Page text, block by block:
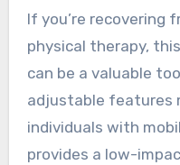
If you’re recovering
physical therapy,
can be a valuable
adjustable features
individuals with
provides a low-